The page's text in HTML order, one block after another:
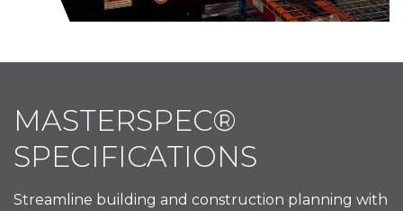
MASTERSPEC®
SPECIFICATIONS
Streamline building and construction planning with